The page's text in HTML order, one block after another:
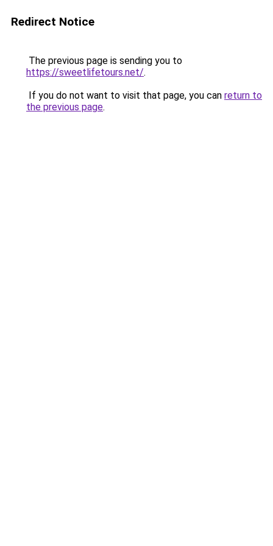
Redirect Notice
The previous page is sending you to
https://sweetlifetours.net/.
If you do not want to visit that page, you can return to
the previous page.